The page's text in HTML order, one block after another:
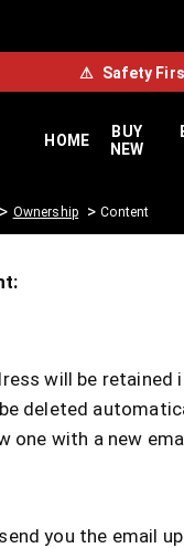
⚠ Safety
HOME
BUY
NEW
> Ownership > Content
will be
deleted
one with a new
you the email